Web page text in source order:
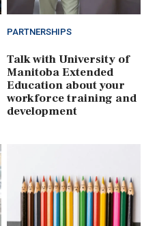
PARTNERSHIPS
Talk with University of
Manitoba Extended
Education about your
workforce training and
development